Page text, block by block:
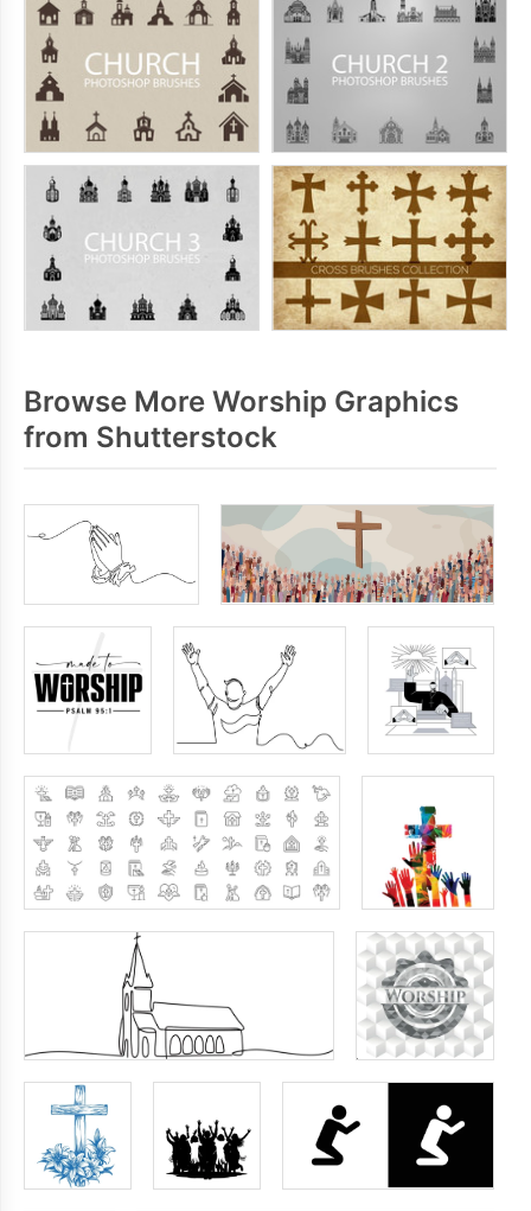
Browse More Worship Graphics
from Shutterstock